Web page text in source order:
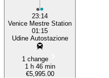
23:14
Venice Mestre Station
01:15
Udine Autostazione
1 change
1 h 46 min
€5,995.00